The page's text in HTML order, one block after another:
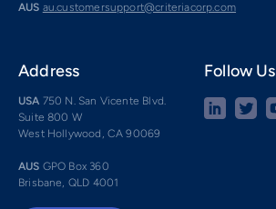
AUS au.customersupport@criteriacorp.com
Address
USA 750 N. San Vicente Blvd.
Suite 800 W
West Hollywood, CA 90069
AUS GPO Box 360
Brisbane, QLD 4001
Follow Us